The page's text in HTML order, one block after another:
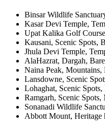
Binsar Wildlife
Kasar Devi Temple,
Upat Kalika Golf
Kausani, Scenic Spots,
Jhula Devi Temple,
AlaHazrat, Dargah,
Naina Peak, Mountains,
Lansdowne, Scenic
Lohaghat, Scenic Spots,
Ramgarh, Scenic Spots,
Sonanadi Wildlife
Abbott Mount, Heritage